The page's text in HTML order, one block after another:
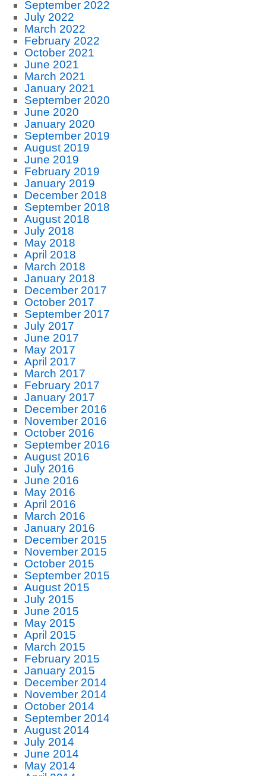
September 2022
July 2022
March 2022
February 2022
October 2021
June 2021
March 2021
January 2021
September 2020
June 2020
January 2020
September 2019
August 2019
June 2019
February 2019
January 2019
December 2018
September 2018
August 2018
July 2018
May 2018
April 2018
March 2018
January 2018
December 2017
October 2017
September 2017
July 2017
June 2017
May 2017
April 2017
March 2017
February 2017
January 2017
December 2016
November 2016
October 2016
September 2016
August 2016
July 2016
June 2016
May 2016
April 2016
March 2016
January 2016
December 2015
November 2015
October 2015
September 2015
August 2015
July 2015
June 2015
May 2015
April 2015
March 2015
February 2015
January 2015
December 2014
November 2014
October 2014
September 2014
August 2014
July 2014
June 2014
May 2014